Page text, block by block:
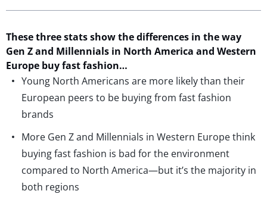
These three stats show the differences in the way
Gen Z and Millennials in North America and Western
Europe buy fast fashion…
Young North Americans are more likely than their
European peers to be buying from fast fashion
brands
More Gen Z and Millennials in Western Europe think
buying fast fashion is bad for the environment
compared to North America—but it’s the majority in
both regions